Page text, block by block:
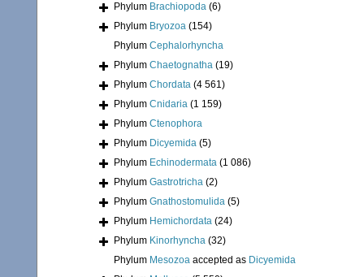
Phylum Brachiopoda (6)
Phylum Bryozoa (154)
Phylum Cephalorhyncha
Phylum Chaetognatha (19)
Phylum Chordata (4 561)
Phylum Cnidaria (1 159)
Phylum Ctenophora
Phylum Dicyemida (5)
Phylum Echinodermata (1 086)
Phylum Gastrotricha (2)
Phylum Gnathostomulida (5)
Phylum Hemichordata (24)
Phylum Kinorhyncha (32)
Phylum Mesozoa accepted as Dicyemida